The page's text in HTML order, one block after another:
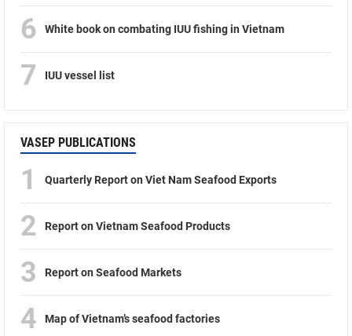
6 White book on combating IUU fishing in Vietnam
7 IUU vessel list
VASEP PUBLICATIONS
1 Quarterly Report on Viet Nam Seafood Exports
2 Report on Vietnam Seafood Products
3 Report on Seafood Markets
4 Map of Vietnam’s seafood factories